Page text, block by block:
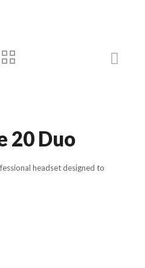
20 Duo
headset designed to